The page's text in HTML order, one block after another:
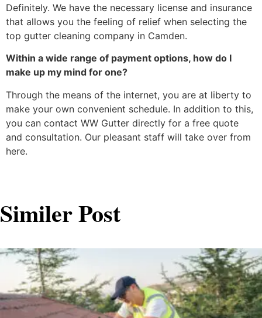
Definitely. We have the necessary license and insurance
that allows you the feeling of relief when selecting the
top gutter cleaning company in Camden.
Within a wide range of payment options, how do I
make up my mind for one?
Through the means of the internet, you are at liberty to
make your own convenient schedule. In addition to this,
you can contact WW Gutter directly for a free quote
and consultation. Our pleasant staff will take over from ​‍​‌‍​‍‌​‍​‌‍​
‍‌here.
Similer Post